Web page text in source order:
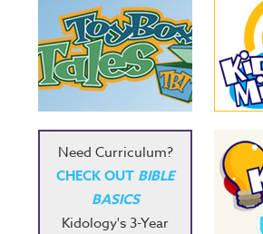
Need Curriculum?
CHECK OUT BIBLE
BASICS
Kidology's 3-Year